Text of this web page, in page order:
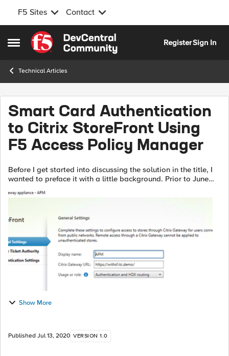
F5 Sites Contact
Open Side Menu
Skip to content
RegisterSign In
Technical Articles
Smart Card Authentication
to Citrix StoreFront Using
F5 Access Policy Manager
Before I get started into discussing the solution in the title, I
wanted to preface it with a little background. Prior to June
experience with Cit...
Show More
Published Jul 13, 2020 VERSION 1.0